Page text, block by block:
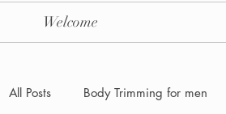
Welcome
All Posts Body Trimming for men